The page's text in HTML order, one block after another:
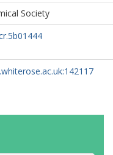
Society